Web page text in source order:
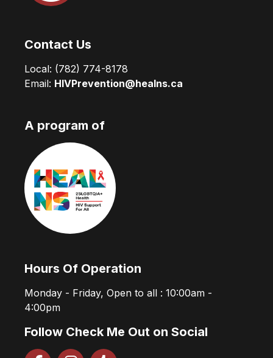
Contact Us
Local: (782) 774-8178
Email: HIVPrevention@healns.ca
A program of
Hours Of Operation
Monday - Friday, Open to all : 10:00am -
4:00pm
Follow Check Me Out on Social